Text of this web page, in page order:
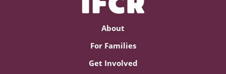
About
For Families
Get Involved